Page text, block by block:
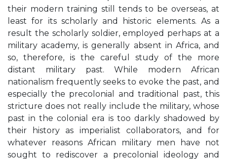
their modern training still tends to be overseas, at
least for its scholarly and historic elements. As a
result the scholarly soldier, employed perhaps at a
military academy, is generally absent in Africa, and
so, therefore, is the careful study of the more
distant military past. While modern African
nationalism frequently seeks to evoke the past, and
especially the precolonial and traditional past, this
stricture does not really include the military, whose
past in the colonial era is too darkly shadowed by
their history as imperialist collaborators, and for
whatever reasons African military men have not
sought to rediscover a precolonial ideology and